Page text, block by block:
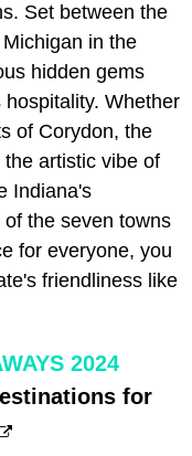
Set between the
in the
hidden gems
Whether
of Corydon, the
artistic vibe of
Indiana's
the seven towns
for everyone, you
friendliness like
2024
for